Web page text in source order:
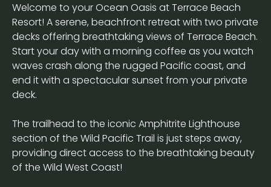
Welcome to your Ocean Oasis at Terrace Beach
Resort! A serene, beachfront retreat with two private
decks offering breathtaking views of Terrace Beach.
Start your day with a morning coffee as you watch
waves crash along the rugged Pacific coast, and
end it with a spectacular sunset from your private
deck.
The trailhead to the iconic Amphitrite Lighthouse
section of the Wild Pacific Trail is just steps away,
providing direct access to the breathtaking beauty
of the Wild West Coast!